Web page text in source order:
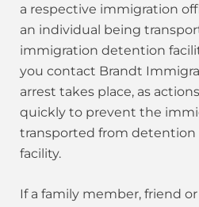
a respective immigration
an individual being
immigration detention
you contact Brandt
arrest takes place, as
quickly to prevent the
transported from detention
facility.
If a family member, friend